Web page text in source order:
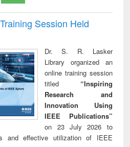
Session Held
Dr. S. R. Lasker
Library organized an
online training session
titled “Inspiring
Research and
Innovation Using
IEEE Publications”
on 23 July 2026 to
and effective utilization of IEEE